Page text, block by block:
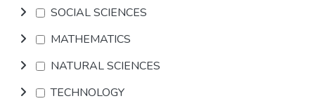
SOCIAL SCIENCES
MATHEMATICS
NATURAL SCIENCES
TECHNOLOGY